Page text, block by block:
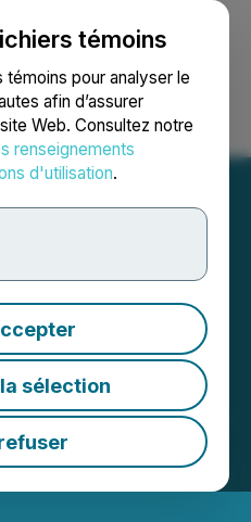
témoins
pour analyser le
afin d’assurer
Web. Consultez notre
renseignements
d'utilisation.
sélection
Recherche English
of
Cree Nation,
| Source:
Boreal Gold